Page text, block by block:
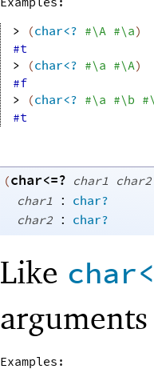
>
(char<? #\A #\a)
#t
>
(char<? #\a #\A)
#f
>
(char<? #\a #\b
#t
(char<=? char1 char2
char1 : char?
char2 : char?
Like
Examples: